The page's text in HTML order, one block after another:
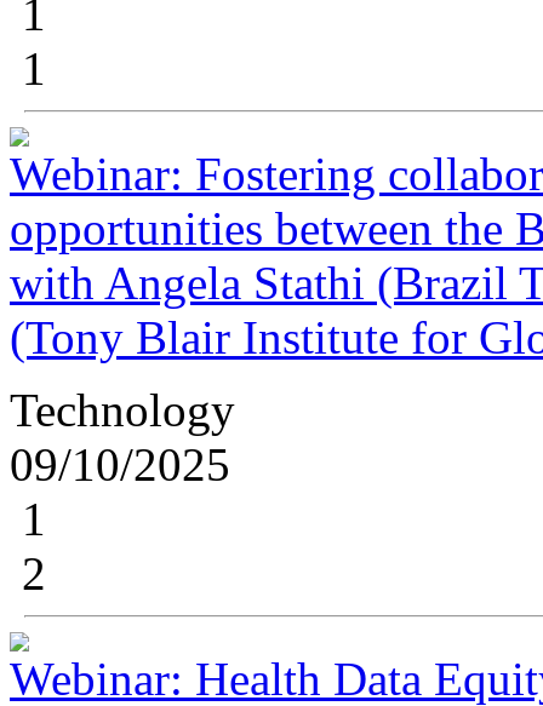
1
1
Webinar: Fostering
opportunities between the
with Angela Stathi (Brazil
(Tony Blair Institute for
Technology
09/10/2025
1
2
Webinar: Health Data